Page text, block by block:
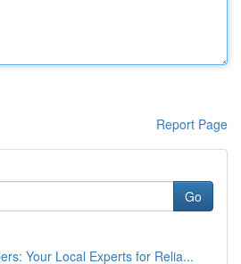
Report Page
Go
Your Local Experts for Relia...